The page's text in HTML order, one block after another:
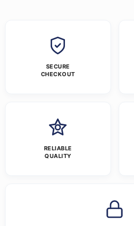
SECURE
CHECKOUT
RELIABLE
QUALITY